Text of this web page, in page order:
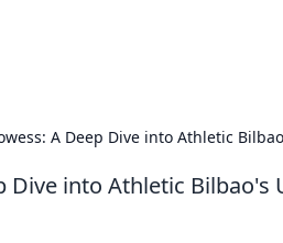
A Deep Dive into Athletic
Dive into Athletic Bilbao's